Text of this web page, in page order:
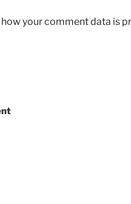
how your comment data is